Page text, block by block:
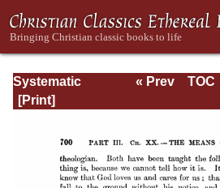
Systematic
Theology -
« Prev
TOC